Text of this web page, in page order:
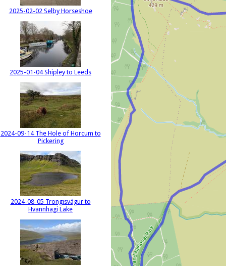
2025-02-02 Selby Horseshoe
2025-01-04 Shipley to Leeds
2024-09-14 The Hole of Horcum to
Pickering
2024-08-05 Trongisvágur to
Hvannhagi Lake